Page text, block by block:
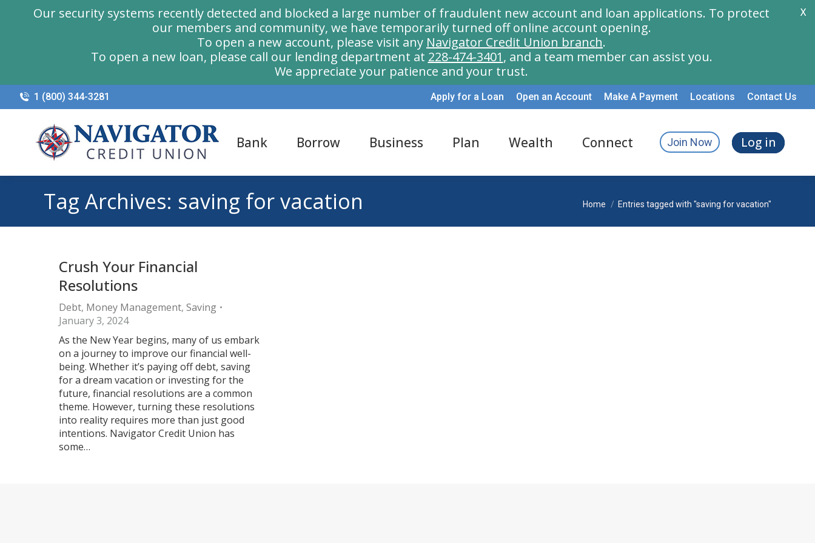
1 (800) 344-3281 Apply for a Loan Open an Account Make A Payment Locations Contact Us
Bank Borrow Business Plan Wealth Connect Join Now Log in
Tag Archives: saving for vacation You are here:
Home Entries tagged with "saving for vacation"
Crush Your Financial
Resolutions
Debt, Money Management, Saving
January 3, 2024
As the New Year begins, many of us embark
on a journey to improve our financial well-
being. Whether it’s paying off debt, saving
for a dream vacation or investing for the
future, financial resolutions are a common
theme. However, turning these resolutions
into reality requires more than just good
intentions. Navigator Credit Union has
some…
Our security systems recently detected and blocked a large number of fraudulent new account and loan applications. To protect
our members and community, we have temporarily turned off online account opening.
To open a new account, please visit any Navigator Credit Union branch.
To open a new loan, please call our lending department at 228-474-3401, and a team member can assist you.
We appreciate your patience and your trust.
X